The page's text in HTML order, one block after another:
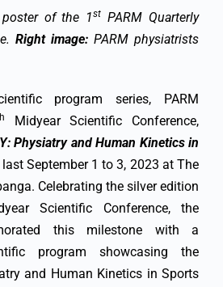
of the 1st PARM Quarterly
Right image: PARM physiatrists
program series, PARM
Midyear Scientific Conference,
Physiatry and Human Kinetics in
last September 1 to 3, 2023 at The
Celebrating the silver edition
Scientific Conference, the
this milestone with a
program showcasing the
and Human Kinetics in Sports